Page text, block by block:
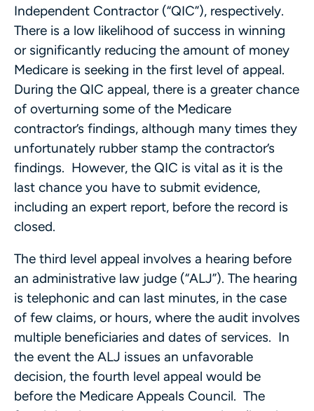
Independent Contractor (“QIC”), respectively.
There is a low likelihood of success in winning
or significantly reducing the amount of money
Medicare is seeking in the first level of appeal.
During the QIC appeal, there is a greater chance
of overturning some of the Medicare
contractor’s findings, although many times they
unfortunately rubber stamp the contractor’s
findings. However, the QIC is vital as it is the
last chance you have to submit evidence,
including an expert report, before the record is
closed.
The third level appeal involves a hearing before
an administrative law judge (“ALJ”). The hearing
is telephonic and can last minutes, in the case
of few claims, or hours, where the audit involves
multiple beneficiaries and dates of services. In
the event the ALJ issues an unfavorable
decision, the fourth level appeal would be
before the Medicare Appeals Council. The